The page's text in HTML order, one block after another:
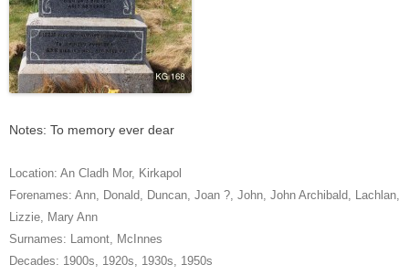
Notes: To memory ever dear
Location: An Cladh Mor, Kirkapol
Forenames: Ann, Donald, Duncan, Joan ?, John, John Archibald, Lachlan,
Lizzie, Mary Ann
Surnames: Lamont, McInnes
Decades: 1900s, 1920s, 1930s, 1950s